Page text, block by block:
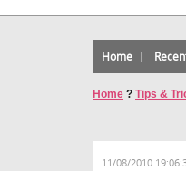
Home
Home ? Tips &
11/08/2010